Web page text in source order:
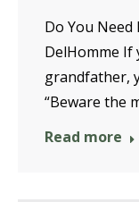
Do You Need
DelHomme If
grandfather,
“Beware the
Read more